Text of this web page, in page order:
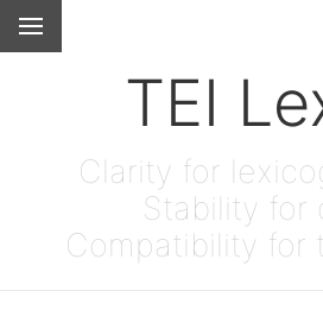
TEI
Clarity for
Stability for
Compatibility for